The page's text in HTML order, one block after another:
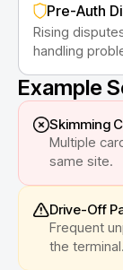
Pre-Auth
Rising
handling
Example
Skimming
Multiple
same site.
Drive-Off
Frequent
the terminal.